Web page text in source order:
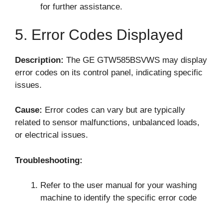
for further assistance.
5. Error Codes Displayed
Description: The GE GTW585BSVWS may display
error codes on its control panel, indicating specific
issues.
Cause: Error codes can vary but are typically
related to sensor malfunctions, unbalanced loads,
or electrical issues.
Troubleshooting:
Refer to the user manual for your washing
machine to identify the specific error code